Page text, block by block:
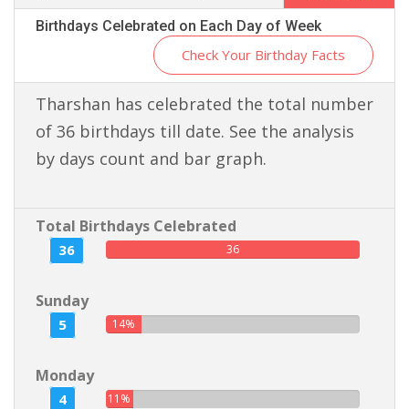
Birthdays Celebrated on Each Day of Week
Check Your Birthday Facts
Tharshan has celebrated the total number
of 36 birthdays till date. See the analysis
by days count and bar graph.
Total Birthdays Celebrated
36 36
Sunday
5 14%
Monday
4 11%